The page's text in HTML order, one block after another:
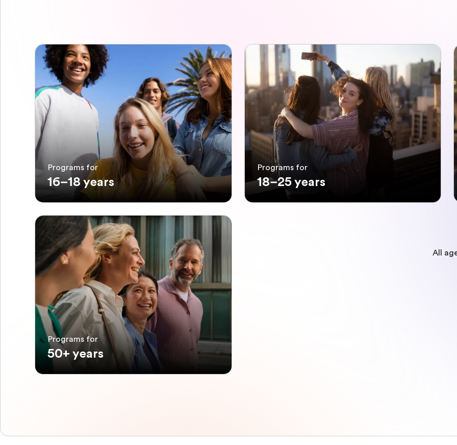
Programs for
16–18 years
Programs for
18–25 years
Programs for
50+ years
All